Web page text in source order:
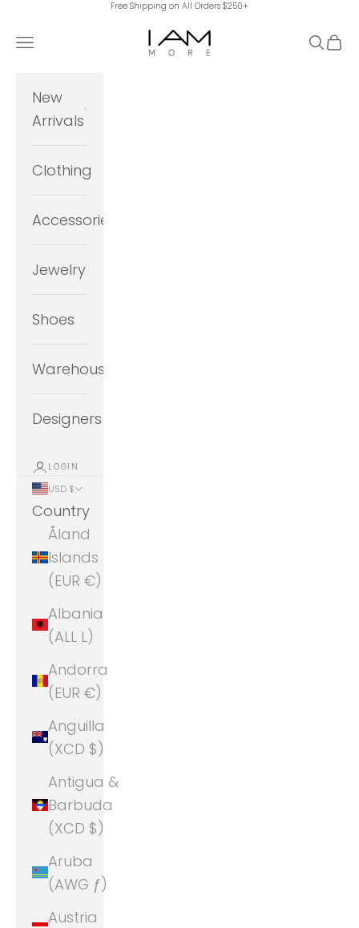
Free Shipping on All Orders $250+
I Am More Scarsdale
Navigation menu Search
Cart
New
Arrivals
Clothing
Accessories
Jewelry
Shoes
Warehouse
Designers
LOGIN
USD $
Country
Åland
Islands
(EUR €)
Albania
(ALL L)
Andorra
(EUR €)
Anguilla
(XCD $)
Antigua &
Barbuda
(XCD $)
Aruba
(AWG ƒ)
Austria